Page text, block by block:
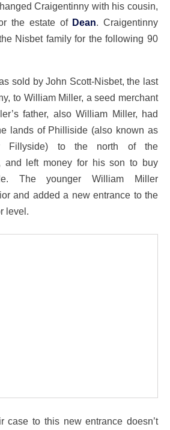
Craigentinny with his cousin,
the estate of Dean. Craigentinny
Nisbet family for the following 90
sold by John Scott-Nisbet, the last
to William Miller, a seed merchant
father, also William Miller, had
lands of Philliside (also known as
Fillyside) to the north of the
and left money for his son to buy
The younger William Miller
and added a new entrance to the
level.
case to this new entrance doesn’t